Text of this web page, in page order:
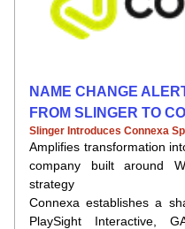
NAME CHANGE
FROM SLINGER TO
Slinger Introduces Connexa
Amplifies transformation
company built around
strategy
Connexa establishes a
PlaySight
Interactive,